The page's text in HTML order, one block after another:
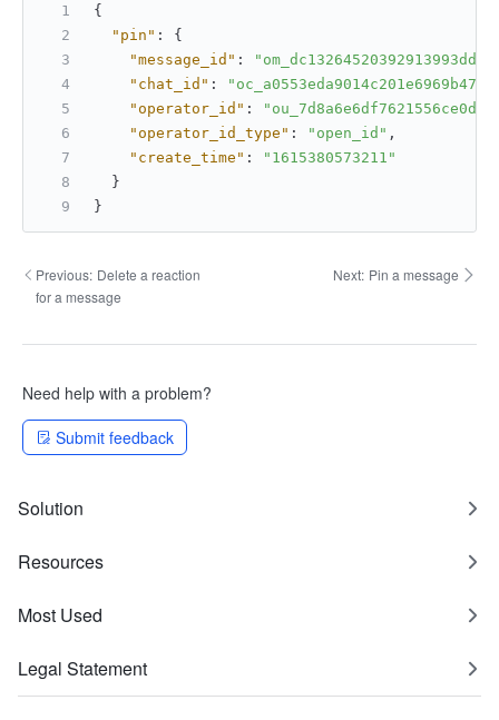
{
"pin" :
{
"message_id" :
"chat_id" :
"operator_id" :
"operator_id_type" : "open_id" ,
"create_time" :
"1615380573211"
}
}
Previous: Delete a reaction
for a message
Next: Pin a message
Need help with a problem?
Submit feedback
Solution
Resources
Most Used
Legal Statement